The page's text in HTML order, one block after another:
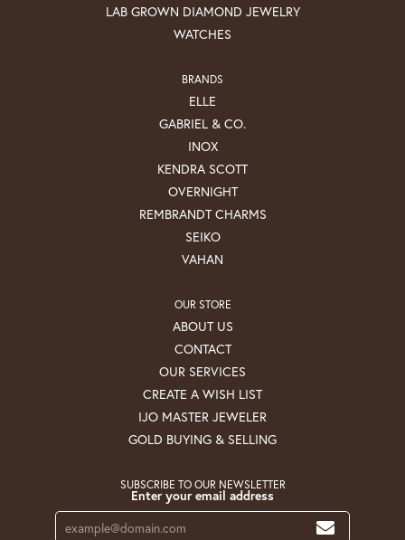
LAB GROWN DIAMOND JEWELRY
WATCHES
BRANDS
ELLE
GABRIEL & CO.
INOX
KENDRA SCOTT
OVERNIGHT
REMBRANDT CHARMS
SEIKO
VAHAN
OUR STORE
ABOUT US
CONTACT
OUR SERVICES
CREATE A WISH LIST
IJO MASTER JEWELER
GOLD BUYING & SELLING
SUBSCRIBE TO OUR NEWSLETTER
Enter your email address